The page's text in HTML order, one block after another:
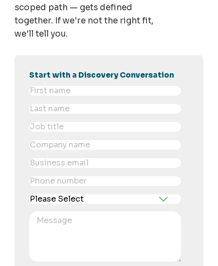
scoped path — gets defined
together. If we're not the right fit,
we'll tell you.
Start with a Discovery Conversation